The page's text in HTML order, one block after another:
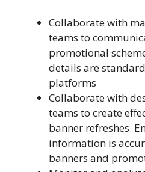
Collaborate with
teams to
promotional
details are
platforms
Collaborate with
teams to create
banner refreshes.
information is
banners and